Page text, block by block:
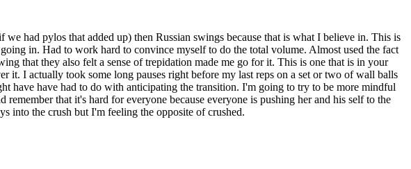
had pylos that added up) then Russian swings because that is what I believe in. This is
in. Had to work hard to convince myself to do the total volume. Almost used the fact
that they also felt a sense of trepidation made me go for it. This is one that is in your
it. I actually took some long pauses right before my last reps on a set or two of wall balls
have have had to do with anticipating the transition. I'm going to try to be more mindful
that it's hard for everyone because everyone is pushing her and his self to the
into the crush but I'm feeling the opposite of crushed.